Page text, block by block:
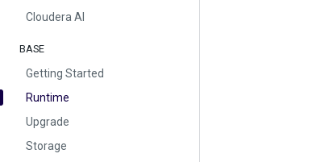
Cloudera AI
BASE
Getting Started
Runtime
Upgrade
Storage